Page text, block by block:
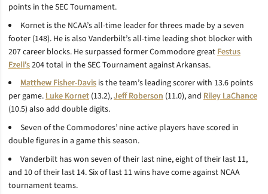
points in the SEC Tournament.
Kornet is the NCAA’s all-time leader for threes made by a seven
footer (148). He is also Vanderbilt’s all-time leading shot blocker with
207 career blocks. He surpassed former Commodore great Festus
Ezeli’s204 total in the SEC Tournament against Arkansas.
Matthew Fisher-Davis is the team’s leading scorer with 13.6 points
per game.Luke Kornet (13.2),Jeff Roberson (11.0), and Riley LaChance
(10.5) also add double digits.
Seven of the Commodores’ nine active players have scored in
double figures in a game this season.
Vanderbilt has won seven of their last nine, eight of their last 11,
and 10 of their last 14. Six of last 11 wins have come against NCAA
tournament teams.